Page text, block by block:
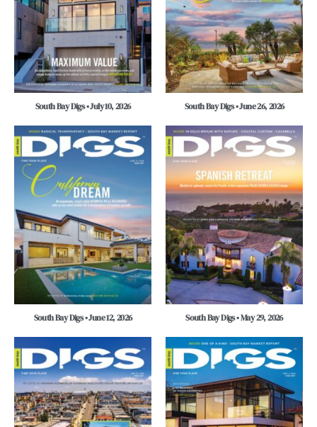
South Bay Digs • July 10, 2026 South Bay Digs • June 26, 2026
South Bay Digs • June 12, 2026 South Bay Digs • May 29, 2026